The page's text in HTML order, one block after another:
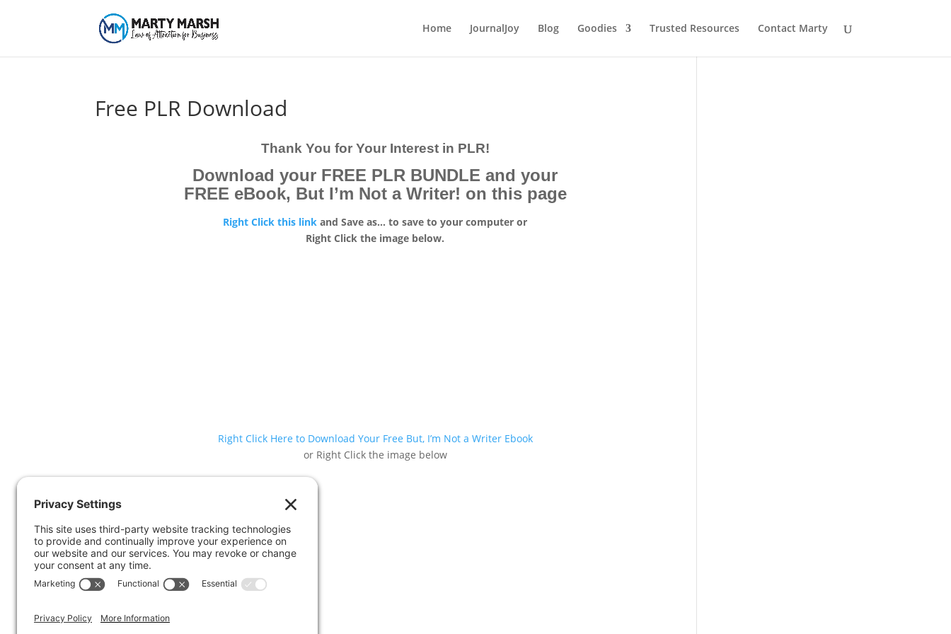
Home JournalJoy Blog Goodies Trusted Resources Contact Marty
Free PLR Download
Thank You for Your Interest in PLR!
Download your FREE PLR BUNDLE and your
FREE eBook, But I’m Not a Writer! on this page
Right Click this link and Save as… to save to your computer or
Right Click the image below.
Right Click Here to Download Your Free But, I’m Not a Writer Ebook
or Right Click the image below